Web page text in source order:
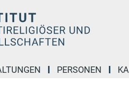
PERSONEN